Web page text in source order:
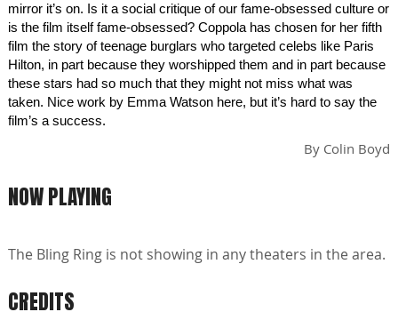
mirror it’s on. Is it a social critique of our fame-obsessed culture or
is the film itself fame-obsessed? Coppola has chosen for her fifth
film the story of teenage burglars who targeted celebs like Paris
Hilton, in part because they worshipped them and in part because
these stars had so much that they might not miss what was
taken. Nice work by Emma Watson here, but it’s hard to say the
film’s a success.
By Colin Boyd
NOW PLAYING
The Bling Ring is not showing in any theaters in the area.
CREDITS